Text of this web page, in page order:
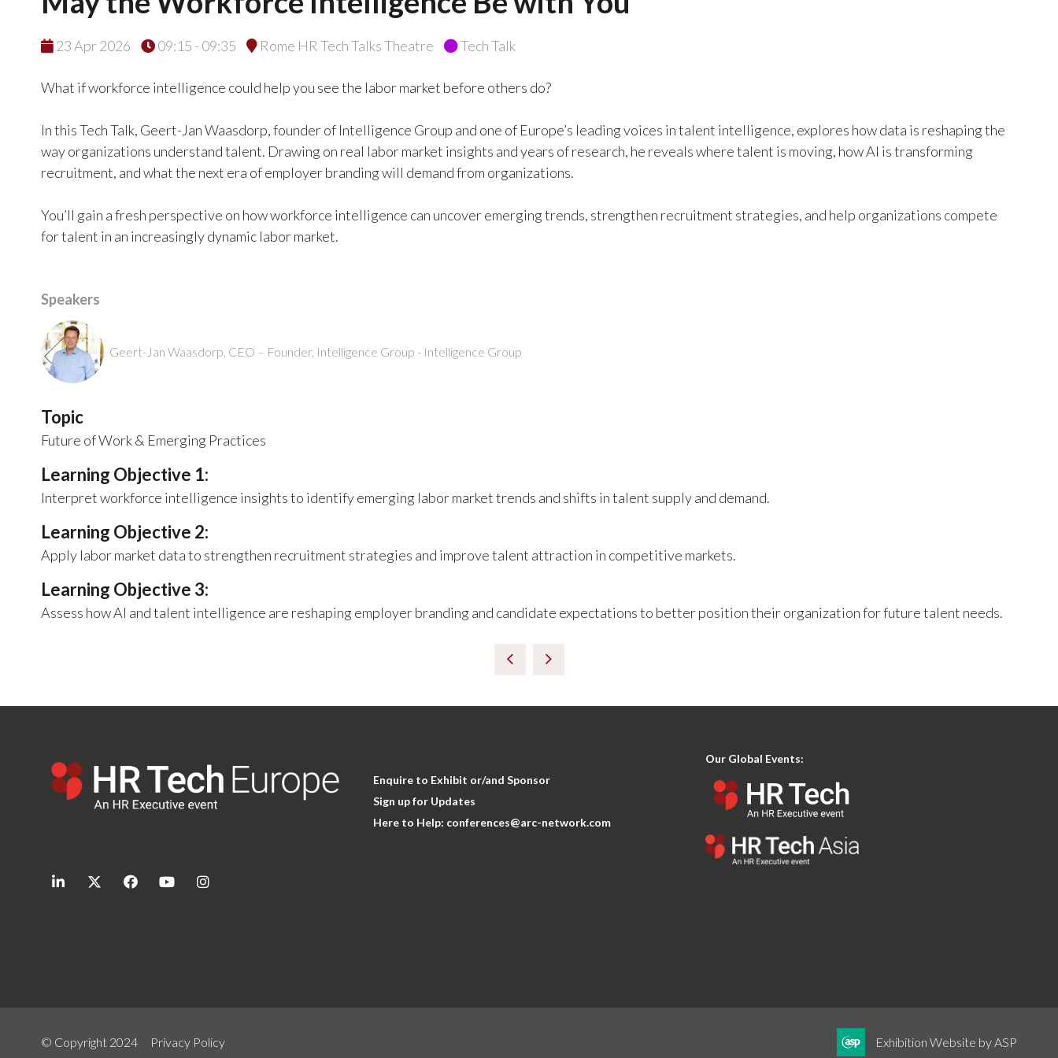
23 Apr 2026 09:15 - 09:35 Rome HR Tech Talks Theatre Tech Talk
What if workforce intelligence could help you see the labor market before others do?
In this Tech Talk, Geert-Jan Waasdorp, founder of Intelligence Group and one of Europe’s leading voices in talent intelligence, explores how data is reshaping the
way organizations understand talent. Drawing on real labor market insights and years of research, he reveals where talent is moving, how AI is transforming
recruitment, and what the next era of employer branding will demand from organizations.
You’ll gain a fresh perspective on how workforce intelligence can uncover emerging trends, strengthen recruitment strategies, and help organizations compete
for talent in an increasingly dynamic labor market.
Speakers
Geert-Jan Waasdorp, CEO – Founder, Intelligence Group - Intelligence Group
Topic
Future of Work & Emerging Practices
Learning Objective 1:
Interpret workforce intelligence insights to identify emerging labor market trends and shifts in talent supply and demand.
Learning Objective 2:
Apply labor market data to strengthen recruitment strategies and improve talent attraction in competitive markets.
Learning Objective 3:
Assess how AI and talent intelligence are reshaping employer branding and candidate expectations to better position their organization for future talent needs.
linkedin twitter facebookyoutube
Enquire to Exhibit or/and Sponsor
Sign up for Updates
Here to Help: conferences@arc-network.com
Our Global Events:
© Copyright 2024 Privacy Policy Exhibition Website by ASP